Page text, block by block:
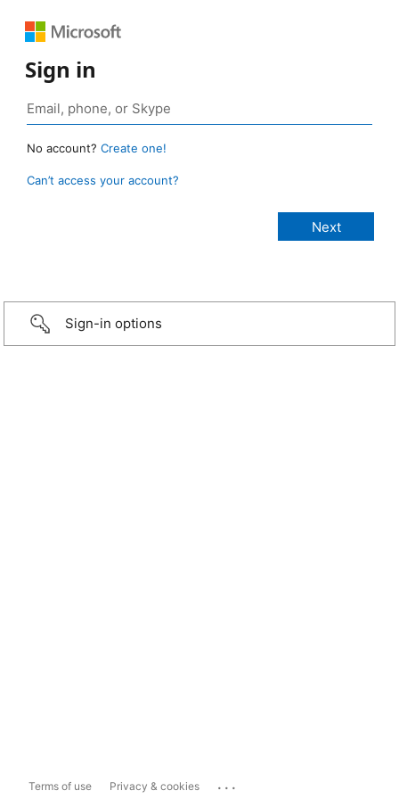
Sign in
No account? Create one!
Can’t access your account?
Sign-in options
Terms of use Privacy & cookies ...